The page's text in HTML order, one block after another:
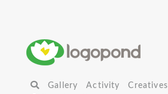
Gallery Activity
Creatives